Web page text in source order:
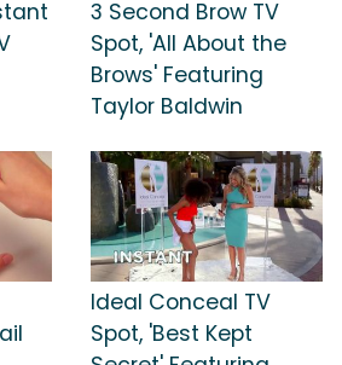
3 Second Brow TV
Spot, 'All About the
Brows' Featuring
Taylor Baldwin
Ideal Conceal TV
Spot, 'Best Kept